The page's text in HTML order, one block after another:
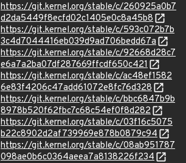
https://git.kernel.org/stable/c/260925a0b7
d2da5449f8ecfd02c1405e0c8a45b8
https://git.kernel.org/stable/c/593c072b7b
3c4d7044416eb039d9ad706bedd67a
https://git.kernel.org/stable/c/92668d28c7
e6a7a2ba07df287669ffcdf650c421
https://git.kernel.org/stable/c/ac48ef1582
6e83f4206c47add61072e8fc76d328
https://git.kernel.org/stable/c/bbc6847b9b
8978b520f62fbc7c68c54ef0f8d282
https://git.kernel.org/stable/c/03f16c5075
b22c8902d2af739969e878b0879c94
https://git.kernel.org/stable/c/08ab951787
098ae0b6c0364aeea7a8138226f234